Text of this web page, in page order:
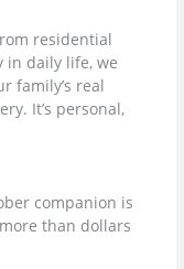
residential
in daily life, we
family’s real
It’s personal,
companion is
than dollars